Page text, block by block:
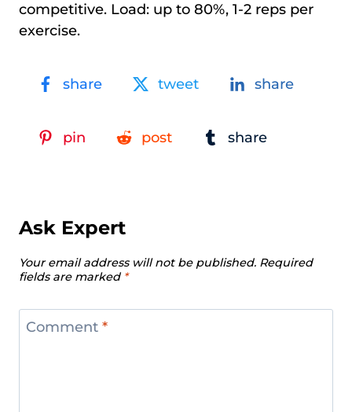
competitive. Load: up to 80%, 1-2 reps per
exercise.
share tweet share
pin post share
Ask Expert
Your email address will not be published. Required
fields are marked *
Comment *